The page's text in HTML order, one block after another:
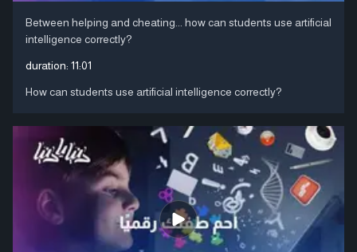
Between helping and cheating... how can students use artificial
intelligence correctly?
duration: 11:01
How can students use artificial intelligence correctly?